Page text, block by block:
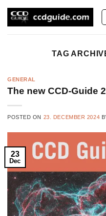
TAG
GENERAL
The new CCD-Guide
POSTED ON 23. DECEMBER 2024
23
Dec